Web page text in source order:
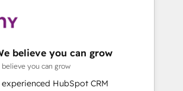
companies on their digital
journey.
📈 Sales & Marketing Alignment +
🔄 Custom Integrations & Data
while we build. We fix what others
believe you can grow
you can grow
HubSpot CRM